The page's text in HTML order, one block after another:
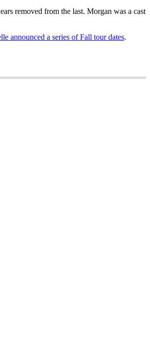
removed from the last. Morgan was a cast
announced a series of Fall tour dates.